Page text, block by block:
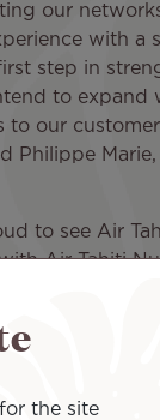
our
with a
step in
to expand
to our
Philippe
to see Air
Air Tahiti
Nui
said Edouard
the site